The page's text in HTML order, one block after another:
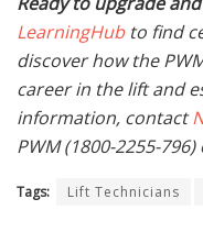
LearningHubto find
discover how the
career in the lift and
information, contact
PWM (1800-2255-
Tags: Lift Technicians